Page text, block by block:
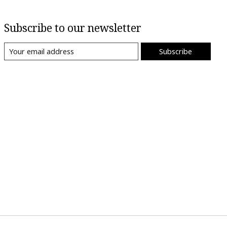
Subscribe to our newsletter
Subscribe